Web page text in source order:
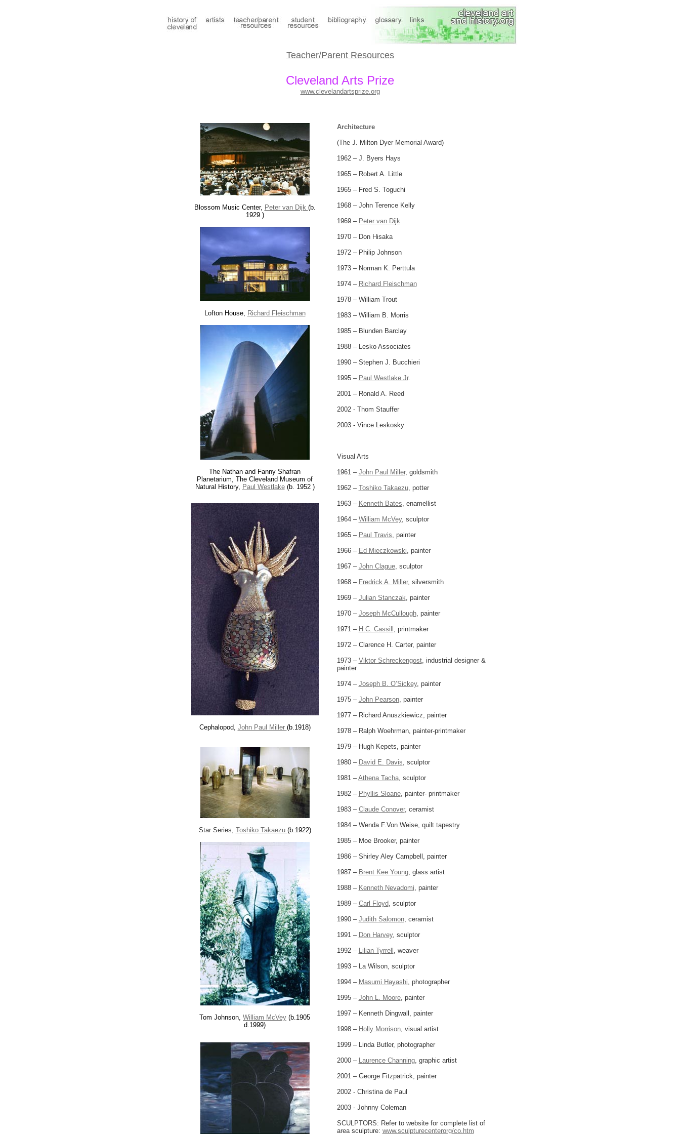
Teacher/Parent Resources
Cleveland Arts Prize
www.clevelandartsprize.org
Blossom Music Center, Peter van Dijk (b.
1929 )
Architecture
(The J. Milton Dyer Memorial Award)
1962 – J. Byers Hays
1965 – Robert A. Little
1965 – Fred S. Toguchi
1968 – John Terence Kelly
1969 – Peter van Dijk
1970 – Don Hisaka
1972 – Philip Johnson
1973 – Norman K. Perttula
1974 – Richard Fleischman
1978 – William Trout
1983 – William B. Morris
1985 – Blunden Barclay
1988 – Lesko Associates
1990 – Stephen J. Bucchieri
1995 – Paul Westlake Jr.
2001 – Ronald A. Reed
2002 - Thom Stauffer
2003 - Vince Leskosky
Visual Arts
1961 – John Paul Miller, goldsmith
1962 – Toshiko Takaezu, potter
1963 – Kenneth Bates, enamellist
1964 – William McVey, sculptor
1965 – Paul Travis, painter
1966 – Ed Mieczkowski, painter
1967 – John Clague, sculptor
1968 – Fredrick A. Miller, silversmith
1969 – Julian Stanczak, painter
1970 – Joseph McCullough, painter
1971 – H.C. Cassill , printmaker
1972 – Clarence H. Carter, painter
1973 – Viktor Schreckengost, industrial designer &
painter
1974 – Joseph B. O’Sickey, painter
1975 – John Pearson, painter
1977 – Richard Anuszkiewicz, painter
1978 – Ralph Woehrman, painter-printmaker
1979 – Hugh Kepets, painter
1980 – David E. Davis, sculptor
1981 –Athena Tacha, sculptor
1982 – Phyllis Sloane, painter- printmaker
1983 – Claude Conover, ceramist
1984 – Wenda F.Von Weise, quilt tapestry
1985 – Moe Brooker, painter
1986 – Shirley Aley Campbell, painter
1987 – Brent Kee Young, glass artist
1988 – Kenneth Nevadomi, painter
1989 – Carl Floyd, sculptor
1990 – Judith Salomon, ceramist
1991 – Don Harvey, sculptor
1992 – Lilian Tyrrell , weaver
1993 – La Wilson, sculptor
1994 – Masumi Hayashi, photographer
1995 – John L. Moore, painter
1997 – Kenneth Dingwall, painter
1998 – Holly Morrison, visual artist
1999 – Linda Butler, photographer
2000 – Laurence Channing, graphic artist
2001 – George Fitzpatrick, painter
2002 - Christina de Paul
2003 - Johnny Coleman
SCULPTORS: Refer to website for complete list of
area sculpture: www.sculpturecenterorg/co.htm
Lofton House, Richard Fleischman
The Nathan and Fanny Shafran
Planetarium, The Cleveland Museum of
Natural History, Paul Westlake(b. 1952 )
Cephalopod, John Paul Miller (b.1918)
Star Series, Toshiko Takaezu (b.1922)
Tom Johnson, William McVey (b.1905
d.1999)